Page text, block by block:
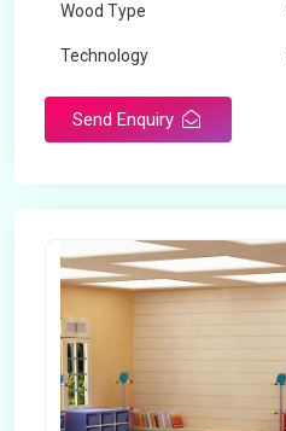
Wood Type
Technology
Send Enquiry